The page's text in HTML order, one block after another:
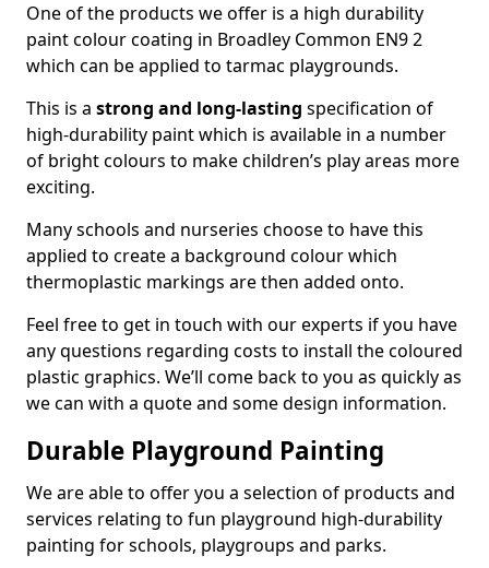
One of the products we offer is a high durability
paint colour coating in Broadley Common EN9 2
which can be applied to tarmac playgrounds.
This is a strong and long-lasting specification of
high-durability paint which is available in a number
of bright colours to make children’s play areas more
exciting.
Many schools and nurseries choose to have this
applied to create a background colour which
thermoplastic markings are then added onto.
Feel free to get in touch with our experts if you have
any questions regarding costs to install the coloured
plastic graphics. We’ll come back to you as quickly as
we can with a quote and some design information.
Durable Playground Painting
We are able to offer you a selection of products and
services relating to fun playground high-durability
painting for schools, playgroups and parks.